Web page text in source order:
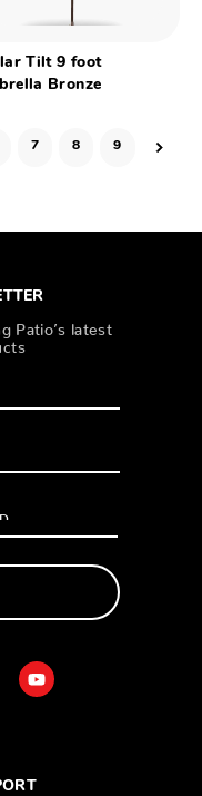
Tilt 9 foot
Bronze
7 8 9
Patio’s latest